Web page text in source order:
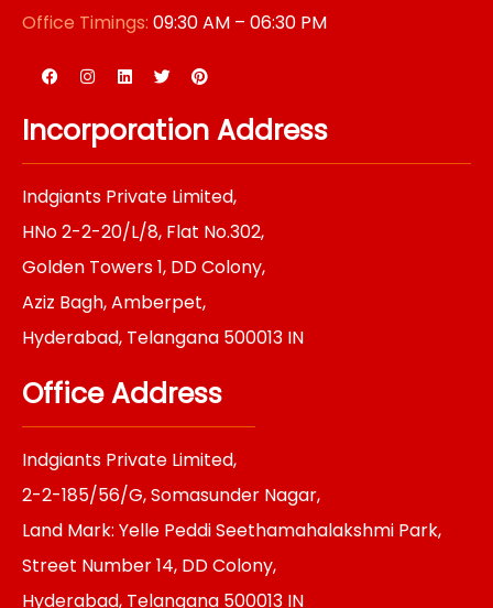
Office Timings: 09:30 AM – 06:30 PM
F
a
e
b
o
k
I
n
t
a
g
r
a
m
L
i
k
e
i
n
T
w
t
t
r
P
i
t
e
e
s
t
Incorporation Address
Indgiants Private Limited,
HNo 2-2-20/L/8, Flat No.302,
Golden Towers 1, DD Colony,
Aziz Bagh, Amberpet,
Hyderabad, Telangana 500013 IN
Office Address
Indgiants Private Limited,
2-2-185/56/G, Somasunder Nagar,
Land Mark: Yelle Peddi Seethamahalakshmi Park,
Street Number 14, DD Colony,
Hyderabad, Telangana 500013 IN